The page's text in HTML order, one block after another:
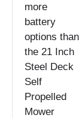
more
battery
options than
the 21 Inch
Steel Deck
Self
Propelled
Mower